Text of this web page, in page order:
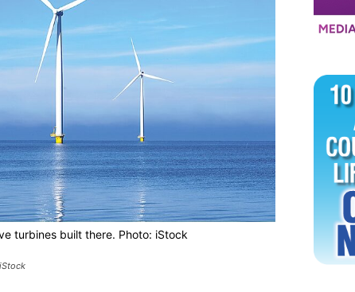
turbines built there. Photo: iStock